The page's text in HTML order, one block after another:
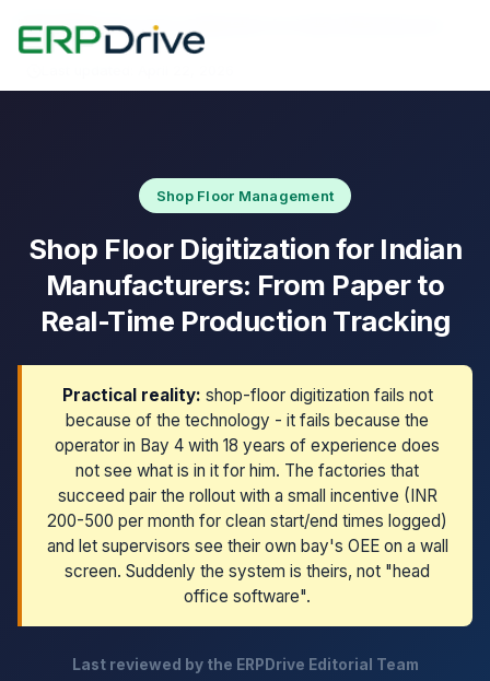
Home›Blog›Shop Floor Digitization for Indian Manufacturers
Shop Floor Management
Shop Floor Digitization for Indian
Manufacturers: From Paper to
Real-Time Production Tracking
Practical reality: shop-floor digitization fails not
because of the technology - it fails because the
operator in Bay 4 with 18 years of experience does
not see what is in it for him. The factories that
succeed pair the rollout with a small incentive (INR
200-500 per month for clean start/end times logged)
and let supervisors see their own bay's OEE on a wall
screen. Suddenly the system is theirs, not "head
office software".
Last reviewed by the ERPDrive Editorial Team